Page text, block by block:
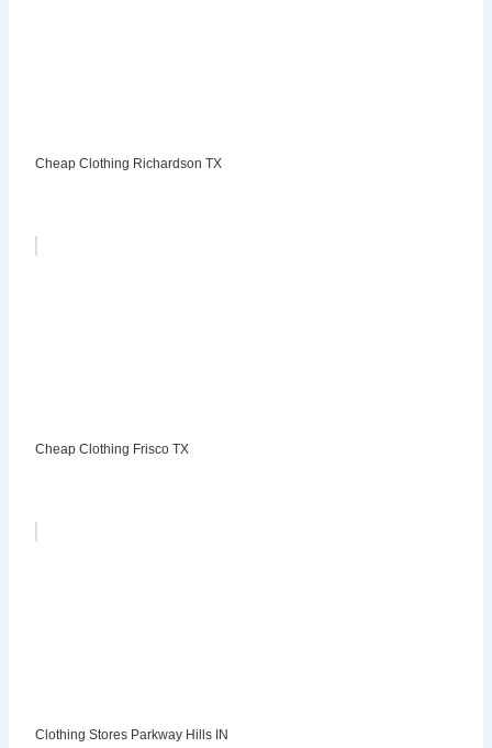
Cheap Clothing Richardson TX
Cheap Clothing Frisco TX
Clothing Stores Parkway Hills IN